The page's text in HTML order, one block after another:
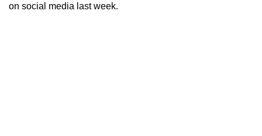
on social media last week.